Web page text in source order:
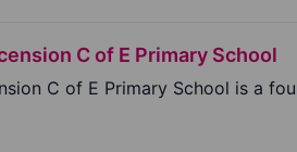
C of E Primary School
C of E Primary School is a